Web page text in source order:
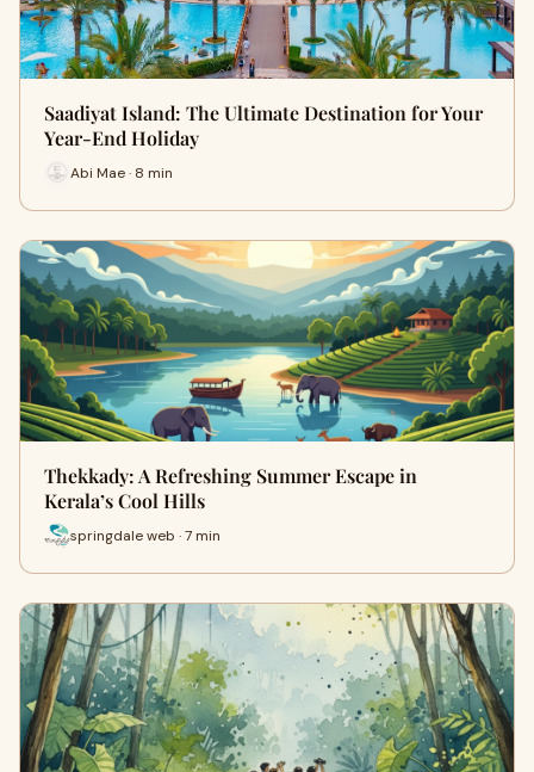
Saadiyat Island: The Ultimate Destination for Your
Year-End Holiday
Abi Mae · 8 min
Thekkady: A Refreshing Summer Escape in
Kerala’s Cool Hills
springdale web · 7 min